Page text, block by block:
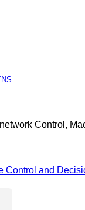
Control,
Control and